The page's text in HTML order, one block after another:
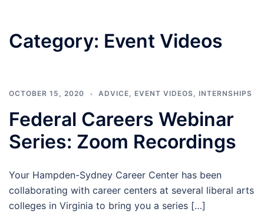
Category: Event Videos
OCTOBER 15, 2020 ADVICE, EVENT VIDEOS, INTERNSHIPS
Federal Careers Webinar
Series: Zoom Recordings
Your Hampden-Sydney Career Center has been
collaborating with career centers at several liberal arts
colleges in Virginia to bring you a series […]